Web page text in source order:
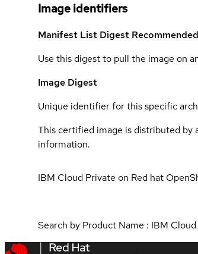
Image identifiers
Manifest List Digest Recommended
Use this digest to pull the image on
Image Digest
Unique identifier for this specific
This certified image is distributed by
information.
IBM Cloud Private on Red hat
Search by Product Name : IBM